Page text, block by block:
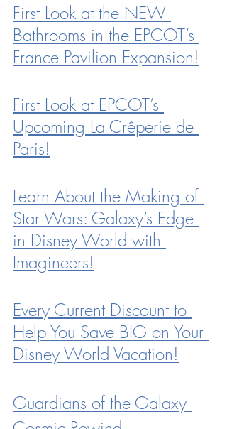
First Look at the NEW
Bathrooms in the EPCOT’s
France Pavilion Expansion!
First Look at EPCOT’s
Upcoming La Crêperie de
Paris!
Learn About the Making of
Star Wars: Galaxy’s Edge
in Disney World with
Imagineers!
Every Current Discount to
Help You Save BIG on Your
Disney World Vacation!
Guardians of the Galaxy